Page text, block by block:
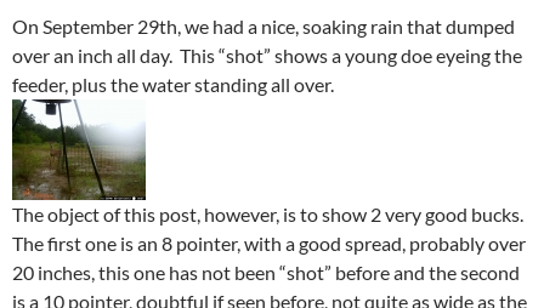
On September 29th, we had a nice, soaking rain that dumped
over an inch all day. This “shot” shows a young doe eyeing the
feeder, plus the water standing all over.
The object of this post, however, is to show 2 very good bucks.
The first one is an 8 pointer, with a good spread, probably over
20 inches, this one has not been “shot” before and the second
is a 10 pointer, doubtful if seen before, not quite as wide as the